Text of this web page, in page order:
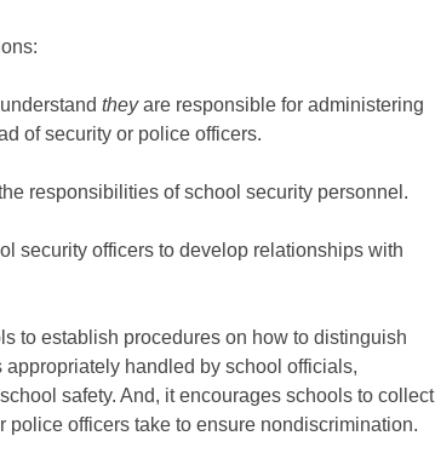
theyare responsible for administering
of security or police officers.
responsibilities of school security personnel.
security officers to develop relationships with
to establish procedures on how to distinguish
handled by school officials,
safety. And, it encourages schools to collect
police officers take to ensure nondiscrimination.